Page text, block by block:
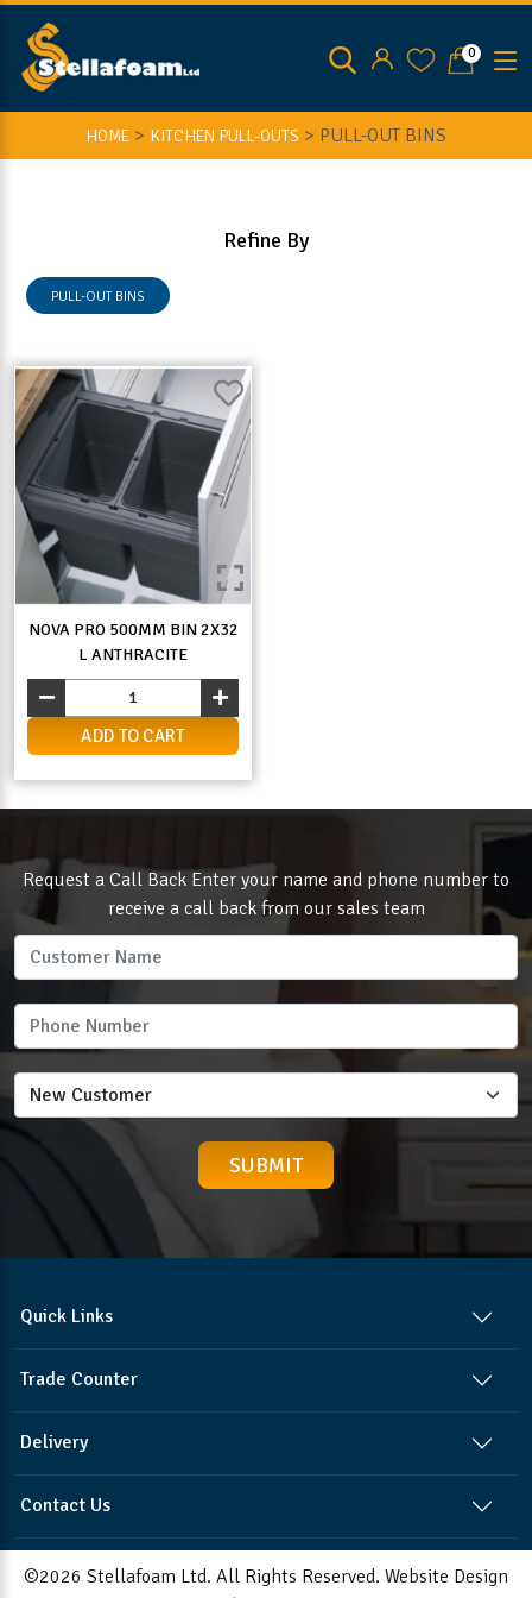
0
HOME > KITCHEN PULL-OUTS > PULL-OUT BINS
Refine By
PULL-OUT BINS
NOVA PRO 500MM BIN 2X32
L ANTHRACITE
ADD TO CART
Request a Call Back Enter your name and phone number to
receive a call back from our sales team
Quick Links
Trade Counter
Delivery
Contact Us
©2026 Stellafoam Ltd. All Rights Reserved. Website Design